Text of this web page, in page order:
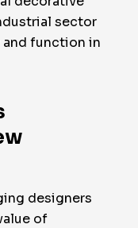
sector
and function in
designers
of